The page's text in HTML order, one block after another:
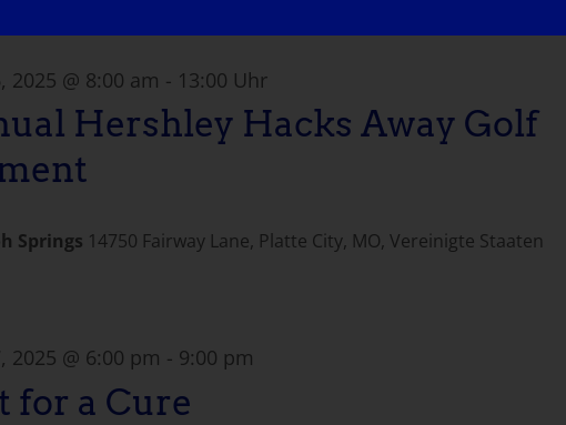
2025 @ 8:00 am - 13:00 Uhr
Hershley Hacks Away Golf
Springs 14750 Fairway Lane, Platte City, MO, Vereinigte Staaten
2025 @ 6:00 pm - 9:00 pm
for a Cure